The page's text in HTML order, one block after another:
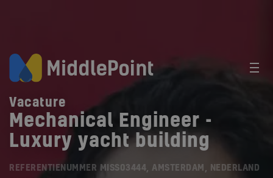
Vacature
Mechanical Engineer -
Luxury yacht building
REFERENTIENUMMER MISS03444, AMSTERDAM, NEDERLAND